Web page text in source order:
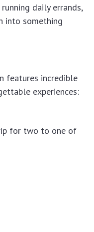
daily errands,
into something
features incredible
experiences:
for two to one of